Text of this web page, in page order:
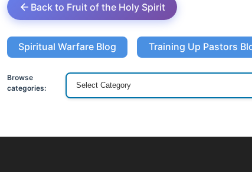
Back to Fruit of the Holy Spirit
Spiritual Warfare Blog Training Up Pastors
Browse
categories: